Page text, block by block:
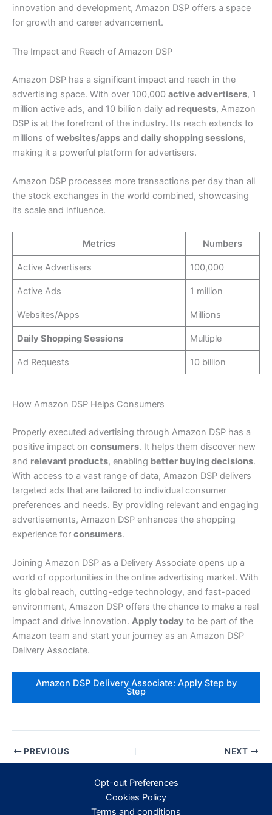
innovation and development, Amazon DSP offers a space
for growth and career advancement.
The Impact and Reach of Amazon DSP
Amazon DSP has a significant impact and reach in the
advertising space. With over 100,000 active advertisers, 1
million active ads, and 10 billion daily ad requests, Amazon
DSP is at the forefront of the industry. Its reach extends to
millions of websites/apps and daily shopping sessions,
making it a powerful platform for advertisers.
Amazon DSP processes more transactions per day than all
the stock exchanges in the world combined, showcasing
its scale and influence.
Metrics Numbers
Active Advertisers 100,000
Active Ads 1 million
Websites/Apps Millions
Daily Shopping Sessions Multiple
Ad Requests 10 billion
How Amazon DSP Helps Consumers
Properly executed advertising through Amazon DSP has a
positive impact on consumers. It helps them discover new
and relevant products, enabling better buying decisions.
With access to a vast range of data, Amazon DSP delivers
targeted ads that are tailored to individual consumer
preferences and needs. By providing relevant and engaging
advertisements, Amazon DSP enhances the shopping
experience for consumers.
Joining Amazon DSP as a Delivery Associate opens up a
world of opportunities in the online advertising market. With
its global reach, cutting-edge technology, and fast-paced
environment, Amazon DSP offers the chance to make a real
impact and drive innovation. Apply today to be part of the
Amazon team and start your journey as an Amazon DSP
Delivery Associate.
Amazon DSP Delivery Associate: Apply Step by
Step
PREVIOUS NEXT
Opt-out Preferences
Cookies Policy
Terms and conditions